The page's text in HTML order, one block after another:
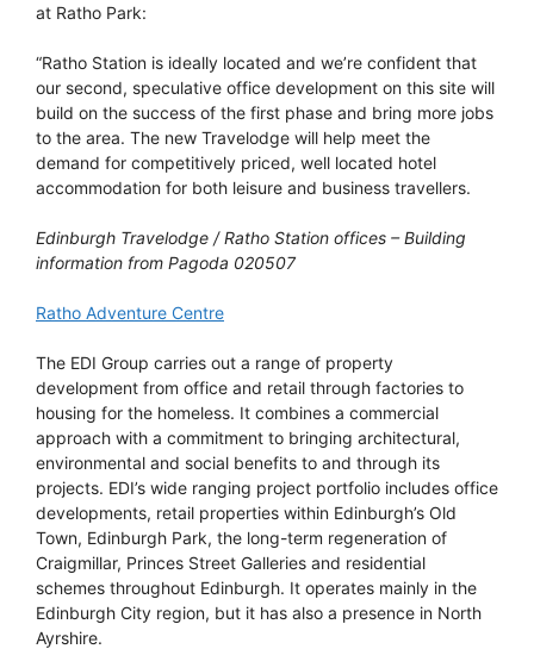
at Ratho Park:
“Ratho Station is ideally located and we’re confident that
our second, speculative office development on this site will
build on the success of the first phase and bring more jobs
to the area. The new Travelodge will help meet the
demand for competitively priced, well located hotel
accommodation for both leisure and business travellers.
Edinburgh Travelodge / Ratho Station offices – Building
information from Pagoda 020507
Ratho Adventure Centre
The EDI Group carries out a range of property
development from office and retail through factories to
housing for the homeless. It combines a commercial
approach with a commitment to bringing architectural,
environmental and social benefits to and through its
projects. EDI’s wide ranging project portfolio includes office
developments, retail properties within Edinburgh’s Old
Town, Edinburgh Park, the long-term regeneration of
Craigmillar, Princes Street Galleries and residential
schemes throughout Edinburgh. It operates mainly in the
Edinburgh City region, but it has also a presence in North
Ayrshire.